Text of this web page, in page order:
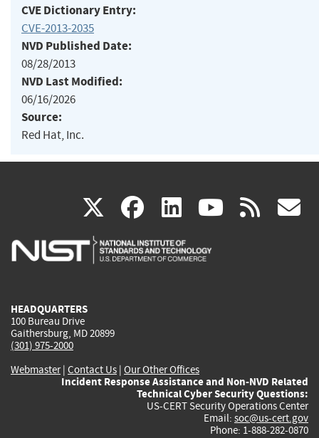
CVE Dictionary Entry:
CVE-2013-2035
NVD Published Date:
08/28/2013
NVD Last Modified:
06/16/2026
Source:
Red Hat, Inc.
X(link
is
facebook
(link
is
linkedin
(link
is
(link rss
HEADQUARTERS
100 Bureau Drive
Gaithersburg, MD 20899
(301) 975-2000
Webmaster| Contact Us | Our Other Offices
Incident Response Assistance and Non-NVD Related
Technical Cyber Security Questions:
US-CERT Security Operations Center
Email: soc@us-cert.gov
Phone: 1-888-282-0870